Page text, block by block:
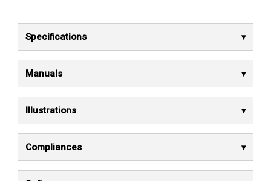
Specifications
Manuals
Illustrations
Compliances